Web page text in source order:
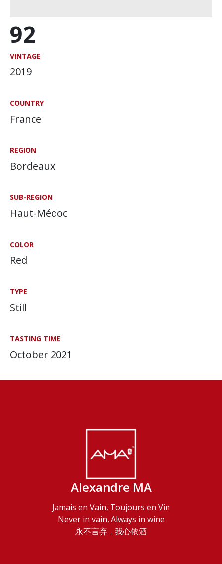
92
VINTAGE
2019
COUNTRY
France
REGION
Bordeaux
SUB-REGION
Haut-Médoc
COLOR
Red
TYPE
Still
TASTING TIME
October 2021
Alexandre MA
Jamais en Vain, Toujours en Vin
Never in vain, Always in wine
永不言弃，我心依酒